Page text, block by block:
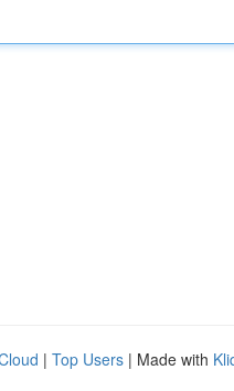
| Top Users | Made with